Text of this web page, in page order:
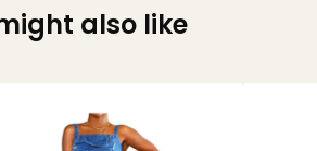
also like